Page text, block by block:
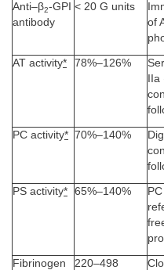
Anti–β2-GPI
antibody
< 20 G units
of
AT activity* 78%–126%
PC activity* 70%–140%
PS activity* 65%–140%
Fibrinogen
220–498